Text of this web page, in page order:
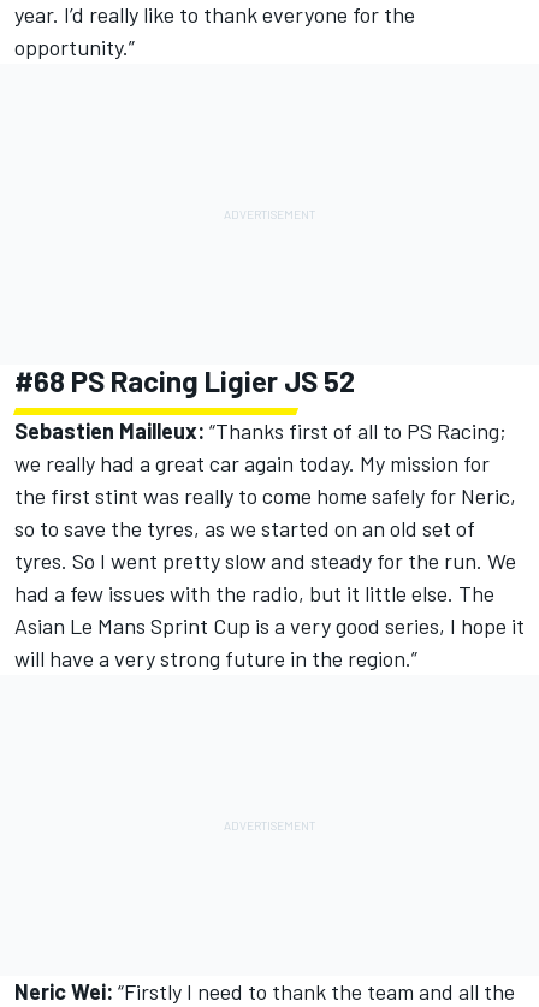
year. I’d really like to thank everyone for the
opportunity.”
#68 PS Racing Ligier JS 52
Sebastien Mailleux: “Thanks first of all to PS Racing;
we really had a great car again today. My mission for
the first stint was really to come home safely for Neric,
so to save the tyres, as we started on an old set of
tyres. So I went pretty slow and steady for the run. We
had a few issues with the radio, but it little else. The
Asian Le Mans Sprint Cup is a very good series, I hope it
will have a very strong future in the region.”
Neric Wei: “Firstly I need to thank the team and all the